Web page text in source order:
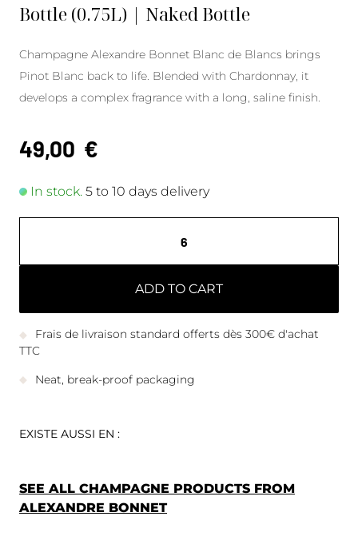
Bottle (0.75L) | Naked Bottle
Champagne Alexandre Bonnet Blanc de Blancs brings
Pinot Blanc back to life. Blended with Chardonnay, it
develops a complex fragrance with a long, saline finish.
49,00 €
In stock. 5 to 10 days delivery
ADD TO CART
Frais de livraison standard offerts dès 300€ d'achat
TTC
Neat, break-proof packaging
EXISTE AUSSI EN :
SEE ALL CHAMPAGNE PRODUCTS FROM
ALEXANDRE BONNET